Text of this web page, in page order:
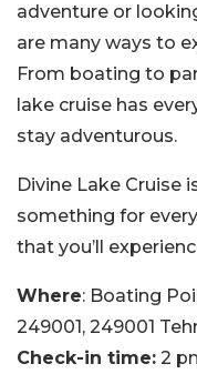
adventure or
are many ways to
From boating to
lake cruise has
stay adventurous.
Divine Lake Cruise
something for
that you’ll
Where: Boating
249001, 249001
Check-in time: 2